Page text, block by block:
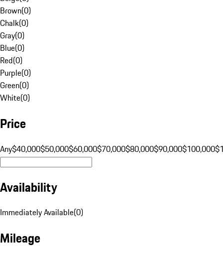
Brown(0)
Chalk(0)
Gray(0)
Blue(0)
Red(0)
Purple(0)
Green(0)
White(0)
Price
Any$40,000$50,000$60,000$70,000$80,000$90,000$100,000
Availability
Immediately Available(0)
Mileage